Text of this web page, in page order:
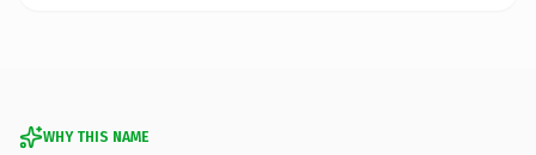
WHY THIS NAME